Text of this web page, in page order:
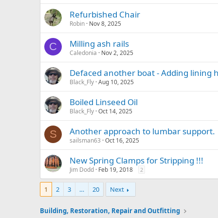
Refurbished Chair
Robin Nov 8, 2025
C Milling ash rails
Caledonia Nov 2, 2025
Defaced another boat - Adding lining
Black_Fly Aug 10, 2025
Boiled Linseed Oil
Black_Fly Oct 14, 2025
S Another approach to lumbar support.
sailsman63 Oct 16, 2025
New Spring Clamps for Stripping !!!
Jim Dodd Feb 19, 2018 2
1 2 3 … 20 Next
Building, Restoration, Repair and Outfitting